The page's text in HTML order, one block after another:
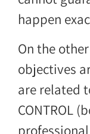
happen
On the
objectives
are related
CONTROL